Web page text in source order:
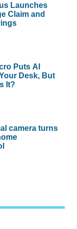
Launches
Claim and
Puts AI
Desk, But
It?
camera turns